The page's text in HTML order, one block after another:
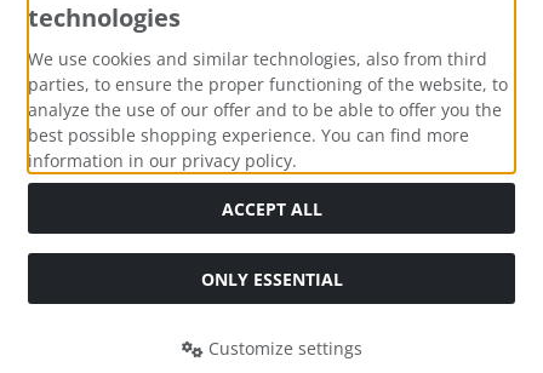
Payment methods
Social Media
technologies
We use cookies and similar technologies, also from third
parties, to ensure the proper functioning of the website, to
analyze the use of our offer and to be able to offer you the
best possible shopping experience. You can find more
information in our privacy policy.
ACCEPT ALL
ONLY ESSENTIAL
Customize settings